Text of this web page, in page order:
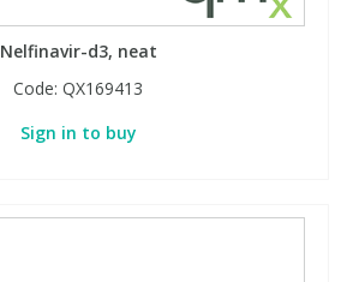
Nelfinavir-d3, neat
Code: QX169413
Sign in to buy